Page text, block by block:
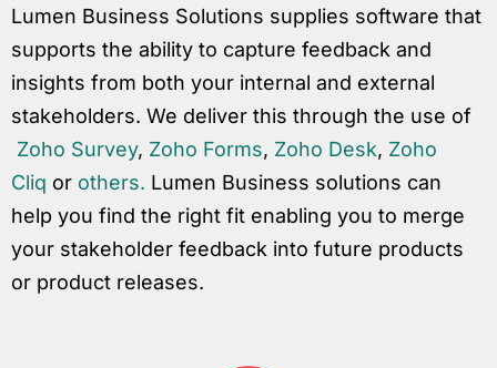
Lumen Business Solutions supplies software that
supports the ability to capture feedback and
insights from both your internal and external
stakeholders. We deliver this through the use of
Zoho Survey, Zoho Forms, Zoho Desk, Zoho
Cliq or others. Lumen Business solutions can
help you find the right fit enabling you to merge
your stakeholder feedback into future products
or product releases.